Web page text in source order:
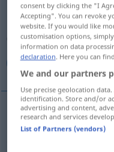
Overview of all
(For more details, click/
چکی
consent by clicking the "I
Accepting". You can revoke
website. If you would like
customisation options,
information on data
declaration . Here you can
We and our partners
Use precise geolocation
identification. Store and/or
advertising and content,
research and services
List of Partners (vendors)